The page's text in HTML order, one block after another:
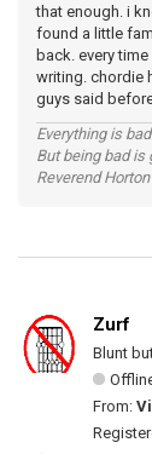
that enough. i
found a little
back. every
writing. chordie
guys said
Everything is
But being bad is
Reverend
Zurf
Blunt
From: